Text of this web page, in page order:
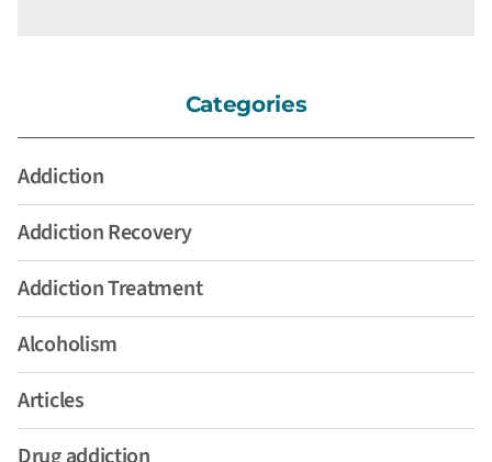
Categories
Addiction
Addiction Recovery
Addiction Treatment
Alcoholism
Articles